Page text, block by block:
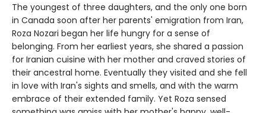
The youngest of three daughters, and the only one born
in Canada soon after her parents' emigration from Iran,
Roza Nozari began her life hungry for a sense of
belonging. From her earliest years, she shared a passion
for Iranian cuisine with her mother and craved stories of
their ancestral home. Eventually they visited and she fell
in love with Iran's sights and smells, and with the warm
embrace of their extended family. Yet Roza sensed